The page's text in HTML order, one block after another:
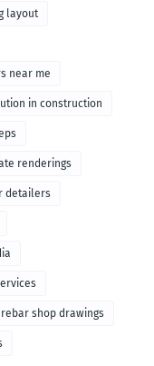
layout
near me
in construction
renderings
detailers
rebar shop drawings